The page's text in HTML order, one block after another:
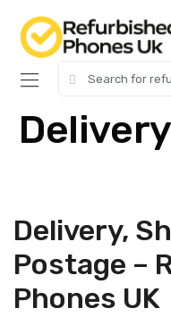
Delivery,
Postage –
Phones UK